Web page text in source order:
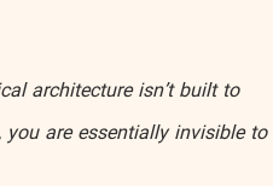
architecture isn’t built to
are essentially invisible to